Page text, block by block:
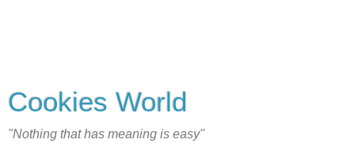
Cookies World
"Nothing that has meaning is easy"